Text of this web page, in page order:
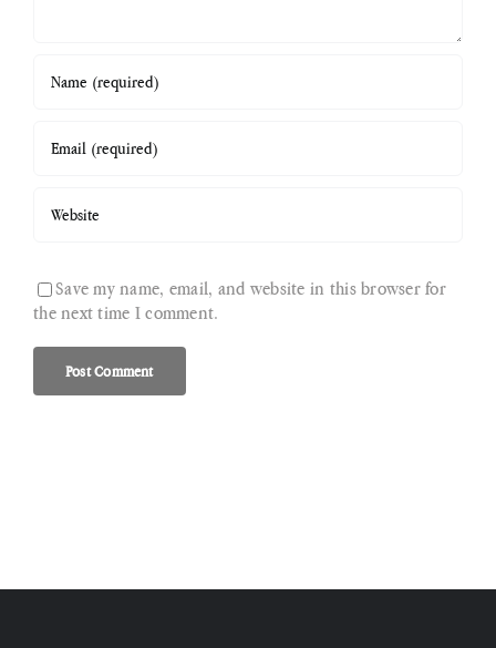
Save my name, email, and website in this browser for
the next time I comment.